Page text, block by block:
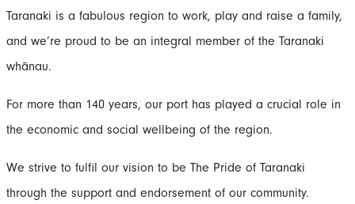
Taranaki is a fabulous region to work, play and raise a family,
and we’re proud to be an integral member of the Taranaki
whānau.
For more than 140 years, our port has played a crucial role in
the economic and social wellbeing of the region.
We strive to fulfil our vision to be The Pride of Taranaki
through the support and endorsement of our community.